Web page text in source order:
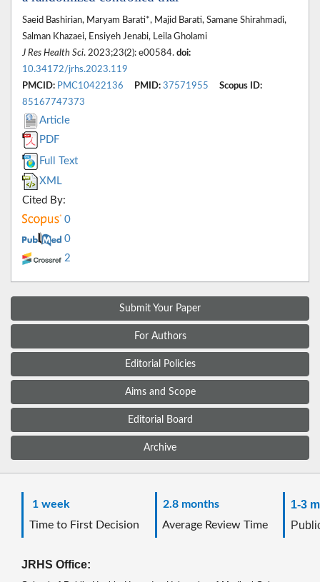
Saeid Bashirian, Maryam Barati*, Majid Barati, Samane Shirahmadi,
Salman Khazaei, Ensiyeh Jenabi, Leila Gholami
J Res Health Sci. 2023;23(2): e00584. doi:
10.34172/jrhs.2023.119
PMCID: PMC10422136 PMID: 37571955
Scopus ID:
85167747373
Article
PDF
Full Text
XML
Cited By:
0
0
2
Submit Your Paper
For Authors
Editorial Policies
Aims and Scope
Editorial Board
Archive
1 week
Time to First Decision
2.8 months
Average Review Time
1-3
JRHS Office: